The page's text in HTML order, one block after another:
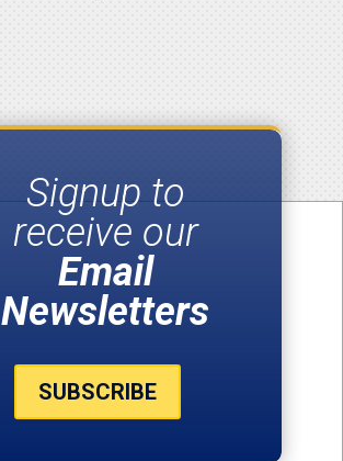
Signup to
receive our
Email
Newsletters
SUBSCRIBE